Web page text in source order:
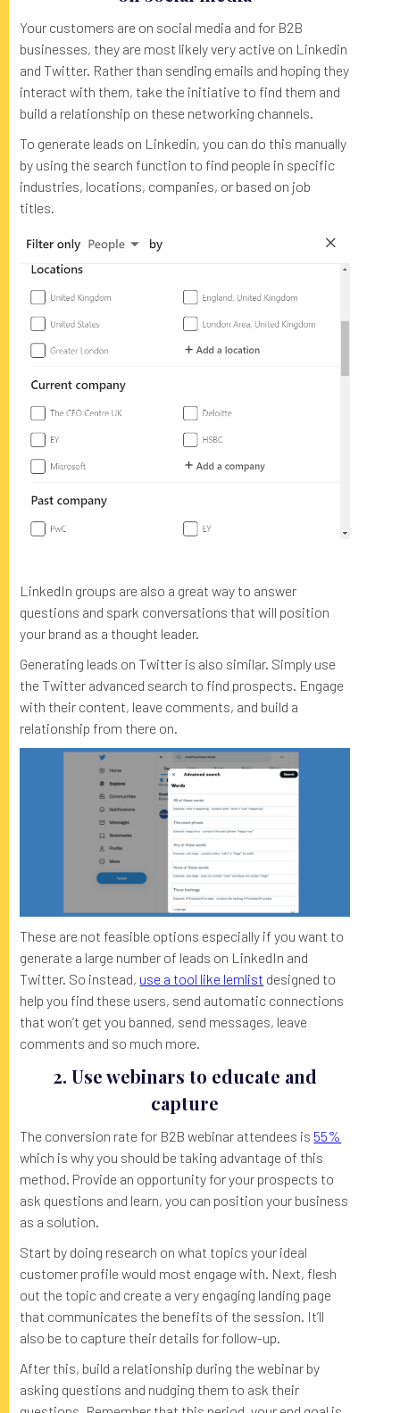
Your customers are on social media and for B2B
businesses, they are most likely very active on Linkedin
and Twitter. Rather than sending emails and hoping they
interact with them, take the initiative to find them and
build a relationship on these networking channels.
To generate leads on Linkedin, you can do this manually
by using the search function to find people in specific
industries, locations, companies, or based on job
titles.
LinkedIn groups are also a great way to answer
questions and spark conversations that will position
your brand as a thought leader.
Generating leads on Twitter is also similar. Simply use
the Twitter advanced search to find prospects. Engage
with their content, leave comments, and build a
relationship from there on.
These are not feasible options especially if you want to
generate a large number of leads on LinkedIn and
Twitter. So instead, use a tool like lemlist designed to
help you find these users, send automatic connections
that won’t get you banned, send messages, leave
comments and so much more.
2. Use webinars to educate and
capture
The conversion rate for B2B webinar attendees is 55%
which is why you should be taking advantage of this
method. Provide an opportunity for your prospects to
ask questions and learn, you can position your business
as a solution.
Start by doing research on what topics your ideal
customer profile would most engage with. Next, flesh
out the topic and create a very engaging landing page
that communicates the benefits of the session. It’ll
also be to capture their details for follow-up.
After this, build a relationship during the webinar by
asking questions and nudging them to ask their